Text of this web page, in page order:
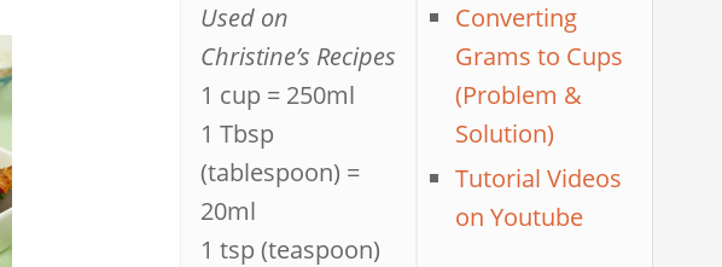
Used on
Christine’s Recipes
1 cup = 250ml
1 Tbsp
(tablespoon) =
20ml
1 tsp (teaspoon)
Converting
Grams to Cups
(Problem &
Solution)
Tutorial Videos
on Youtube